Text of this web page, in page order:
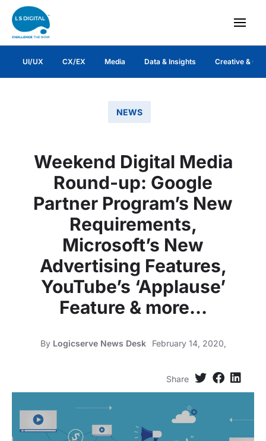
UI/UX CX/EX Media Data & Insights Creative &
NEWS
Weekend Digital Media
Round-up: Google
Partner Program’s New
Requirements,
Microsoft’s New
Advertising Features,
YouTube’s ‘Applause’
Feature & more…
By Logicserve News Desk February 14, 2020,
Share